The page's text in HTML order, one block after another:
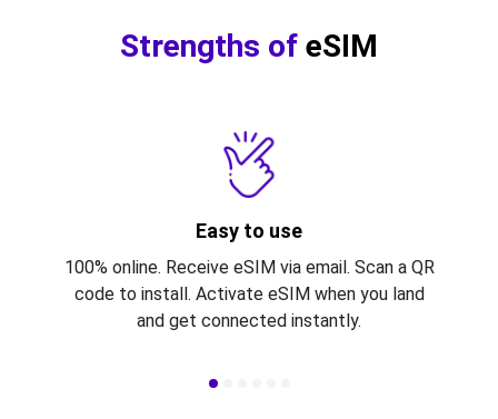
Strengths of eSIM
Easy to use
100% online. Receive eSIM via email. Scan a QR
code to install. Activate eSIM when you land
and get connected instantly.